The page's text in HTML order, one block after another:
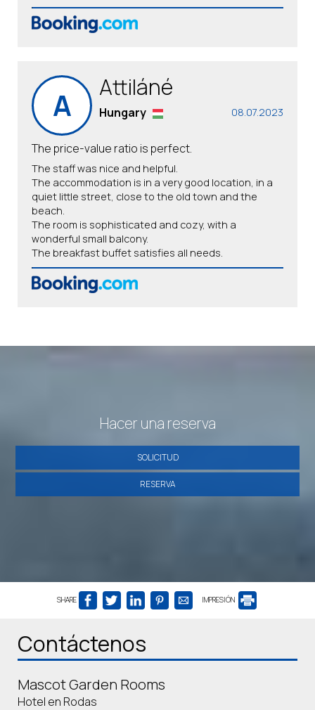
A Attiláné
08.07.2023
Hungary
The price-value ratio is perfect.
The staff was nice and helpful.
The accommodation is in a very good location, in a
quiet little street, close to the old town and the
beach.
The room is sophisticated and cozy, with a
wonderful small balcony.
The breakfast buffet satisfies all needs.
Hacer una reserva
SOLICITUD
RESERVA
SHARE IMPRESIÓN
Contáctenos
Mascot Garden Rooms
Hotel en Rodas